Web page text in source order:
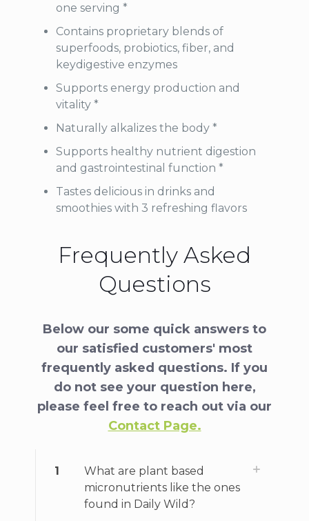
one serving *
Contains proprietary blends of
superfoods, probiotics, fiber, and
keydigestive enzymes
Supports energy production and
vitality *
Naturally alkalizes the body *
Supports healthy nutrient digestion
and gastrointestinal function *
Tastes delicious in drinks and
smoothies with 3 refreshing flavors
Frequently Asked
Questions
Below our some quick answers to
our satisfied customers' most
frequently asked questions. If you
do not see your question here,
please feel free to reach out via our
Contact Page.
1
What are plant based
micronutrients like the ones
found in Daily Wild?